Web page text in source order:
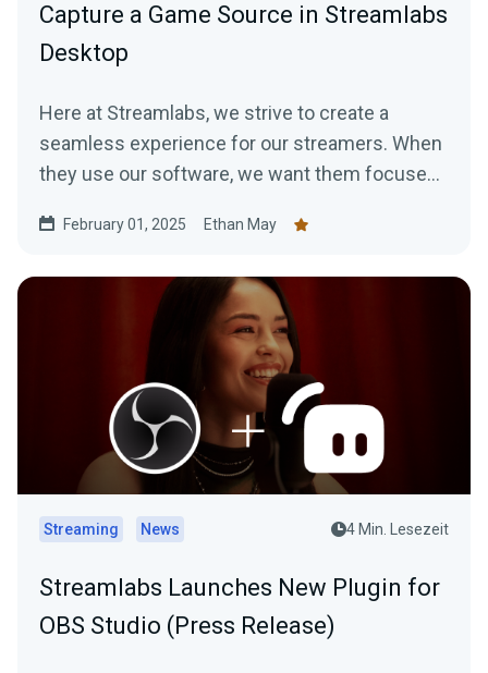
Capture a Game Source in Streamlabs
Desktop
Here at Streamlabs, we strive to create a
seamless experience for our streamers. When
they use our software, we want them focused
February 01, 2025 Ethan May
Streaming News 4 Min. Lesezeit
Streamlabs Launches New Plugin for
OBS Studio (Press Release)